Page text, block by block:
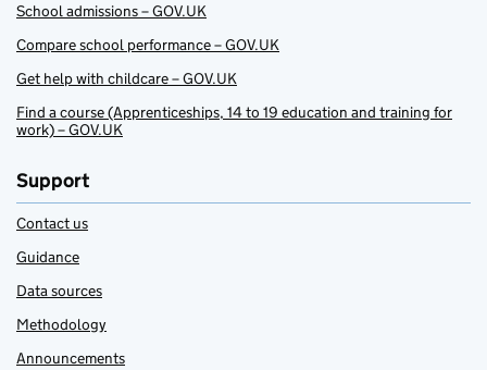
School admissions – GOV.UK
Compare school performance – GOV.UK
Get help with childcare – GOV.UK
Find a course (Apprenticeships, 14 to 19 education and training for
work) – GOV.UK
Support
Contact us
Guidance
Data sources
Methodology
Announcements